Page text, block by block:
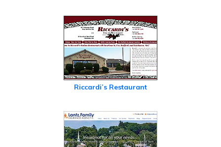
Riccardi’s Restaurant